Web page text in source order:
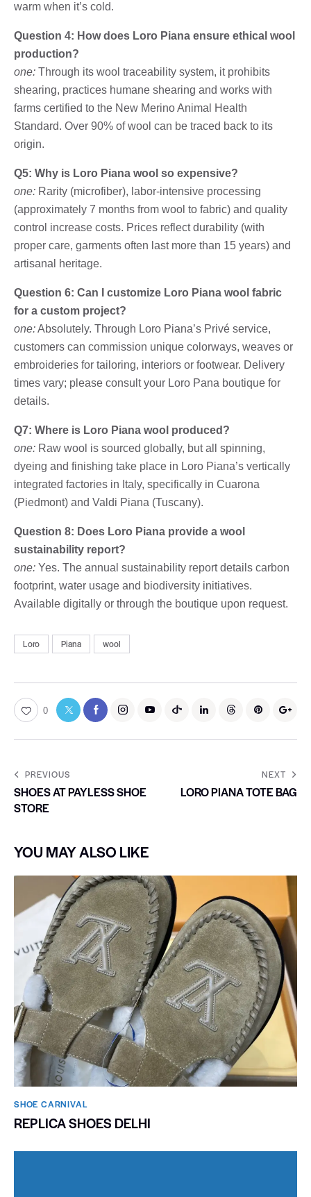
warm when it’s cold.
Question 4: How does Loro Piana ensure ethical wool
production?
one: Through its wool traceability system, it prohibits
shearing, practices humane shearing and works with
farms certified to the New Merino Animal Health
Standard. Over 90% of wool can be traced back to its
origin.
Q5: Why is Loro Piana wool so expensive?
one: Rarity (microfiber), labor-intensive processing
(approximately 7 months from wool to fabric) and quality
control increase costs. Prices reflect durability (with
proper care, garments often last more than 15 years) and
artisanal heritage.
Question 6: Can I customize Loro Piana wool fabric
for a custom project?
one:Absolutely. Through Loro Piana’s Privé service,
customers can commission unique colorways, weaves or
embroideries for tailoring, interiors or footwear. Delivery
times vary; please consult your Loro Pana boutique for
details.
Q7: Where is Loro Piana wool produced?
one: Raw wool is sourced globally, but all spinning,
dyeing and finishing take place in Loro Piana’s vertically
integrated factories in Italy, specifically in Cuarona
(Piedmont) and Valdi Piana (Tuscany).
Question 8: Does Loro Piana provide a wool
sustainability report?
one: Yes. The annual sustainability report details carbon
footprint, water usage and biodiversity initiatives.
Available digitally or through the boutique upon request.
Loro Piana wool
0
PREVIOUS
SHOES AT PAYLESS SHOE
STORE
NEXT
LORO PIANA TOTE BAG
YOU MAY ALSO LIKE
SHOE CARNIVAL​
REPLICA SHOES DELHI